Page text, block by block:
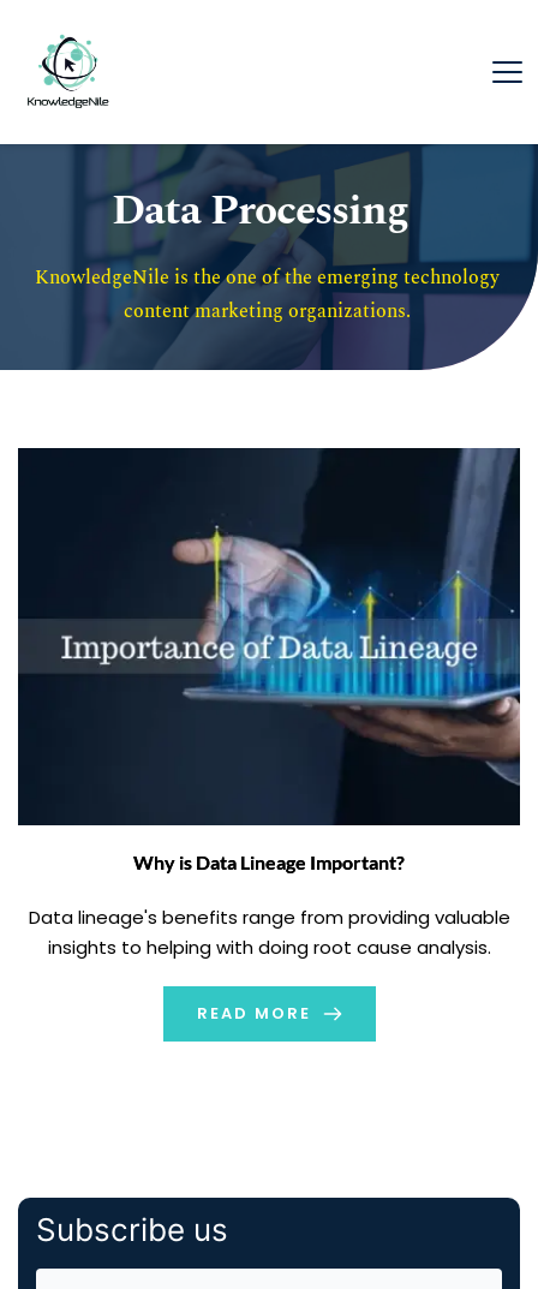
Data Processing
KnowledgeNile is the one of the emerging technology
content marketing organizations.
Why is Data Lineage Important?
Data lineage's benefits range from providing valuable
insights to helping with doing root cause analysis.
READ MORE
Subscribe us